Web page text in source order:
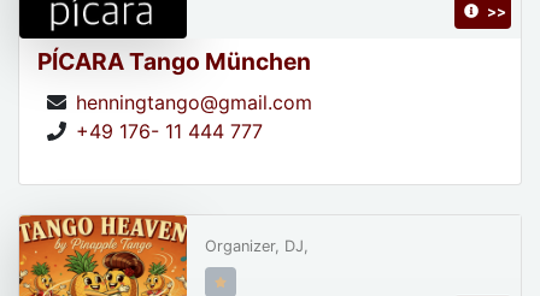
PÍCARA Tango München
henningtango@gmail.com
+49 176- 11 444 777
>>
Organizer, DJ,